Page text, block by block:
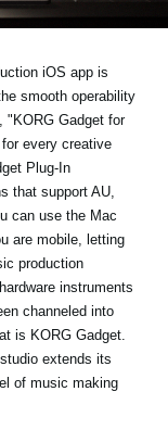
iOS app is
smooth operability
"KORG Gadget for
every creative
Plug-In
that support AU,
can use the Mac
are mobile, letting
production
instruments
channeled into
is KORG Gadget.
extends its
of music making